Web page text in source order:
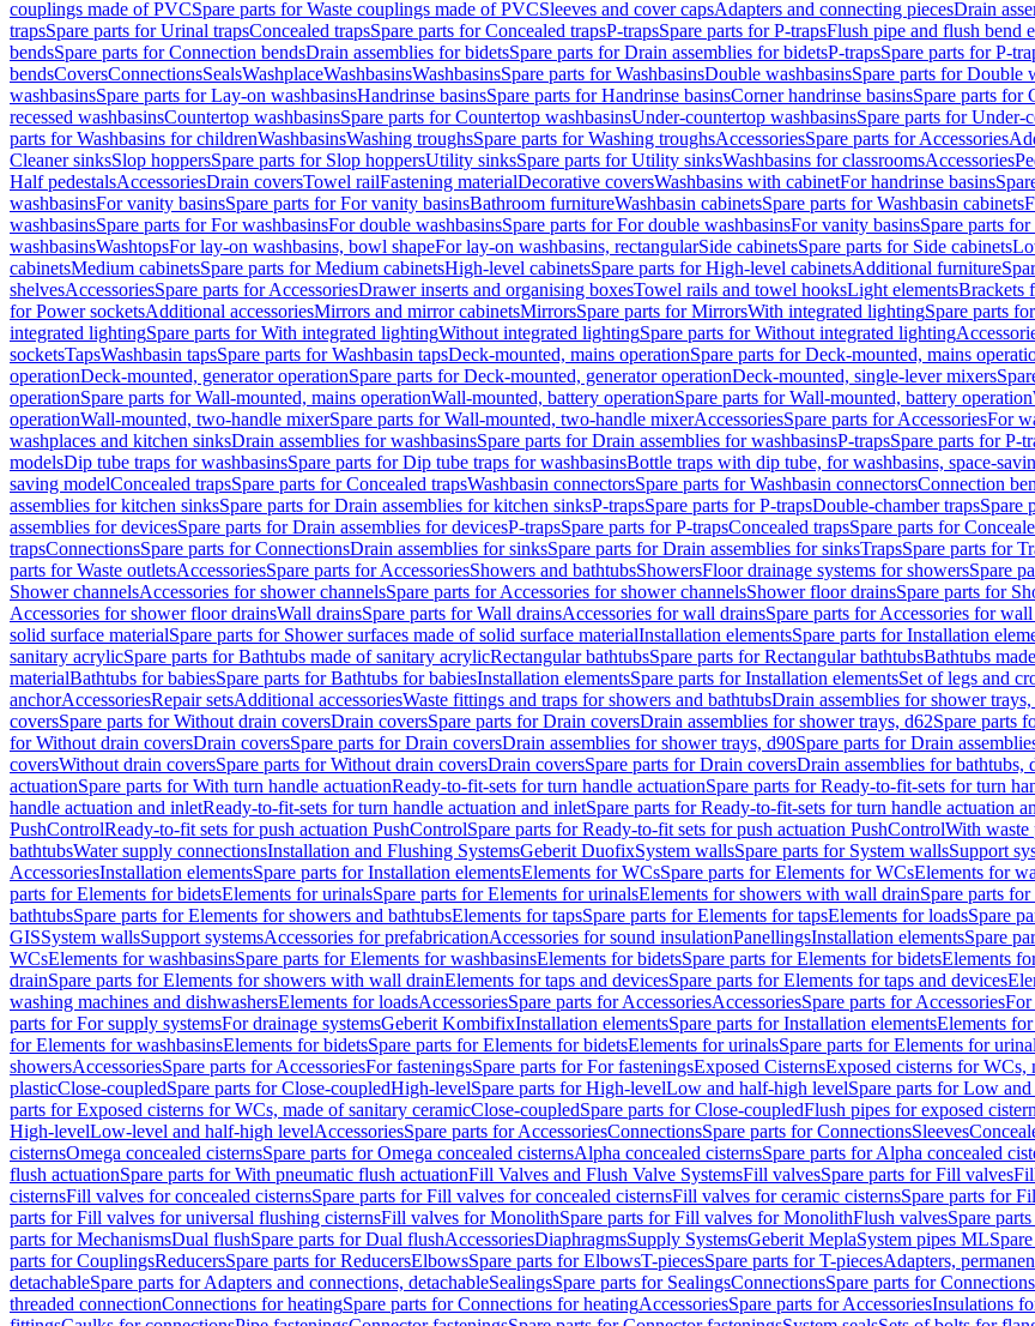
couplings made of PVCSpare parts for Waste couplings made of PVCSleeves and cover capsAdapters and connecting piecesDrain
trapsSpare parts for Urinal trapsConcealed trapsSpare parts for Concealed trapsP-trapsSpare parts for P-trapsFlush pipe and flush bend
bendsSpare parts for Connection bendsDrain assemblies for bidetsSpare parts for Drain assemblies for bidetsP-trapsSpare parts for P-
bendsCoversConnectionsSealsWashplaceWashbasinsWashbasinsSpare parts for WashbasinsDouble washbasinsSpare parts for Double
washbasinsSpare parts for Lay-on washbasinsHandrinse basinsSpare parts for Handrinse basinsCorner handrinse basinsSpare parts for
recessed washbasinsCountertop washbasinsSpare parts for Countertop washbasinsUnder-countertop washbasinsSpare parts for Under-
parts for Washbasins for childrenWashbasinsWashing troughsSpare parts for Washing troughsAccessoriesSpare parts for Accessories
Cleaner sinksSlop hoppersSpare parts for Slop hoppersUtility sinksSpare parts for Utility sinksWashbasins for classroomsAccessories
Half pedestalsAccessoriesDrain coversTowel railFastening materialDecorative coversWashbasins with cabinetFor handrinse basins
washbasinsFor vanity basinsSpare parts for For vanity basinsBathroom furnitureWashbasin cabinetsSpare parts for Washbasin cabinets
washbasinsSpare parts for For washbasinsFor double washbasinsSpare parts for For double washbasinsFor vanity basinsSpare parts
washbasinsWashtopsFor lay-on washbasins, bowl shapeFor lay-on washbasins, rectangularSide cabinetsSpare parts for Side cabinets
cabinetsMedium cabinetsSpare parts for Medium cabinetsHigh-level cabinetsSpare parts for High-level cabinetsAdditional furniture
shelvesAccessoriesSpare parts for AccessoriesDrawer inserts and organising boxesTowel rails and towel hooksLight elementsBrackets
for Power socketsAdditional accessoriesMirrors and mirror cabinetsMirrorsSpare parts for MirrorsWith integrated lightingSpare parts
integrated lightingSpare parts for With integrated lightingWithout integrated lightingSpare parts for Without integrated lighting
socketsTapsWashbasin tapsSpare parts for Washbasin tapsDeck-mounted, mains operationSpare parts for Deck-mounted, mains
operationDeck-mounted, generator operationSpare parts for Deck-mounted, generator operationDeck-mounted, single-lever mixers
operationSpare parts for Wall-mounted, mains operationWall-mounted, battery operationSpare parts for Wall-mounted, battery operation
operationWall-mounted, two-handle mixerSpare parts for Wall-mounted, two-handle mixerAccessoriesSpare parts for AccessoriesFor
washplaces and kitchen sinksDrain assemblies for washbasinsSpare parts for Drain assemblies for washbasinsP-trapsSpare parts for P-
modelsDip tube traps for washbasinsSpare parts for Dip tube traps for washbasinsBottle traps with dip tube, for washbasins, space-
saving modelConcealed trapsSpare parts for Concealed trapsWashbasin connectorsSpare parts for Washbasin connectorsConnection
assemblies for kitchen sinksSpare parts for Drain assemblies for kitchen sinksP-trapsSpare parts for P-trapsDouble-chamber trapsSpare
assemblies for devicesSpare parts for Drain assemblies for devicesP-trapsSpare parts for P-trapsConcealed trapsSpare parts for
trapsConnectionsSpare parts for ConnectionsDrain assemblies for sinksSpare parts for Drain assemblies for sinksTrapsSpare parts for
parts for Waste outletsAccessoriesSpare parts for AccessoriesShowers and bathtubsShowersFloor drainage systems for showersSpare
Shower channelsAccessories for shower channelsSpare parts for Accessories for shower channelsShower floor drainsSpare parts for
Accessories for shower floor drainsWall drainsSpare parts for Wall drainsAccessories for wall drainsSpare parts for Accessories for
solid surface materialSpare parts for Shower surfaces made of solid surface materialInstallation elementsSpare parts for Installation
sanitary acrylicSpare parts for Bathtubs made of sanitary acrylicRectangular bathtubsSpare parts for Rectangular bathtubsBathtubs
materialBathtubs for babiesSpare parts for Bathtubs for babiesInstallation elementsSpare parts for Installation elementsSet of legs and
anchorAccessoriesRepair setsAdditional accessoriesWaste fittings and traps for showers and bathtubsDrain assemblies for shower trays,
coversSpare parts for Without drain coversDrain coversSpare parts for Drain coversDrain assemblies for shower trays, d62Spare parts
for Without drain coversDrain coversSpare parts for Drain coversDrain assemblies for shower trays, d90Spare parts for Drain
coversWithout drain coversSpare parts for Without drain coversDrain coversSpare parts for Drain coversDrain assemblies for bathtubs,
actuationSpare parts for With turn handle actuationReady-to-fit-sets for turn handle actuationSpare parts for Ready-to-fit-sets for turn
handle actuation and inletReady-to-fit-sets for turn handle actuation and inletSpare parts for Ready-to-fit-sets for turn handle actuation
PushControlReady-to-fit sets for push actuation PushControlSpare parts for Ready-to-fit sets for push actuation PushControlWith waste
bathtubsWater supply connectionsInstallation and Flushing SystemsGeberit DuofixSystem wallsSpare parts for System wallsSupport
AccessoriesInstallation elementsSpare parts for Installation elementsElements for WCsSpare parts for Elements for WCsElements for
parts for Elements for bidetsElements for urinalsSpare parts for Elements for urinalsElements for showers with wall drainSpare parts
bathtubsSpare parts for Elements for showers and bathtubsElements for tapsSpare parts for Elements for tapsElements for loadsSpare
GISSystem wallsSupport systemsAccessories for prefabricationAccessories for sound insulationPanellingsInstallation elementsSpare
WCsElements for washbasinsSpare parts for Elements for washbasinsElements for bidetsSpare parts for Elements for bidetsElements
drainSpare parts for Elements for showers with wall drainElements for taps and devicesSpare parts for Elements for taps and devices
washing machines and dishwashersElements for loadsAccessoriesSpare parts for AccessoriesAccessoriesSpare parts for AccessoriesFor
parts for For supply systemsFor drainage systemsGeberit KombifixInstallation elementsSpare parts for Installation elementsElements
for Elements for washbasinsElements for bidetsSpare parts for Elements for bidetsElements for urinalsSpare parts for Elements for
showersAccessoriesSpare parts for AccessoriesFor fasteningsSpare parts for For fasteningsExposed CisternsExposed cisterns for WCs,
plasticClose-coupledSpare parts for Close-coupledHigh-levelSpare parts for High-levelLow and half-high levelSpare parts for Low
parts for Exposed cisterns for WCs, made of sanitary ceramicClose-coupledSpare parts for Close-coupledFlush pipes for exposed
High-levelLow-level and half-high levelAccessoriesSpare parts for AccessoriesConnectionsSpare parts for ConnectionsSleeves
cisternsOmega concealed cisternsSpare parts for Omega concealed cisternsAlpha concealed cisternsSpare parts for Alpha concealed
flush actuationSpare parts for With pneumatic flush actuationFill Valves and Flush Valve SystemsFill valvesSpare parts for Fill valves
cisternsFill valves for concealed cisternsSpare parts for Fill valves for concealed cisternsFill valves for ceramic cisternsSpare parts for
parts for Fill valves for universal flushing cisternsFill valves for MonolithSpare parts for Fill valves for MonolithFlush valvesSpare
parts for MechanismsDual flushSpare parts for Dual flushAccessoriesDiaphragmsSupply SystemsGeberit MeplaSystem pipes ML
parts for CouplingsReducersSpare parts for ReducersElbowsSpare parts for ElbowsT-piecesSpare parts for T-piecesAdapters,
detachableSpare parts for Adapters and connections, detachableSealingsSpare parts for SealingsConnectionsSpare parts for Connections
threaded connectionConnections for heatingSpare parts for Connections for heatingAccessoriesSpare parts for AccessoriesInsulations